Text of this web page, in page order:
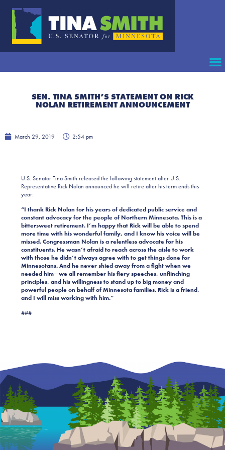
SEN. TINA SMITH’S STATEMENT ON RICK
NOLAN RETIREMENT ANNOUNCEMENT
March 29, 2019 2:54 pm
U.S. Senator Tina Smith released the following statement after U.S.
Representative Rick Nolan announced he will retire after his term ends this
year:
“I thank Rick Nolan for his years of dedicated public service and
constant advocacy for the people of Northern Minnesota. This is a
bittersweet retirement. I’m happy that Rick will be able to spend
more time with his wonderful family, and I know his voice will be
missed. Congressman Nolan is a relentless advocate for his
constituents. He wasn’t afraid to reach across the aisle to work
with those he didn’t always agree with to get things done for
Minnesotans. And he never shied away from a fight when we
needed him—we all remember his fiery speeches, unflinching
principles, and his willingness to stand up to big money and
powerful people on behalf of Minnesota families. Rick is a friend,
and I will miss working with him.”
###